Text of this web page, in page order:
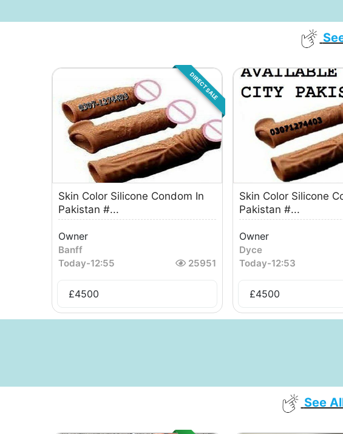
DIRECT SALE
Skin Color Silicone Condom In
Pakistan #...
Owner
Banff
Today-12:55 25951
£4500
Skin Color Silicone
Pakistan #...
Owner
Dyce
Today-12:53
£4500
See